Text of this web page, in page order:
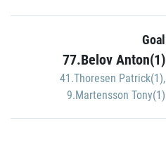
Goal
77.Belov Anton(1)
41.Thoresen Patrick(1),
9.Martensson Tony(1)